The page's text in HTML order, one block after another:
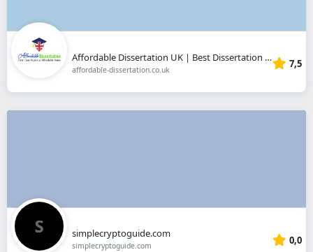
Affordable Dissertation UK | Best Dissertation Writing Help
affordable-dissertation.co.uk 7,5
simplecryptoguide.com
simplecryptoguide.com 0,0